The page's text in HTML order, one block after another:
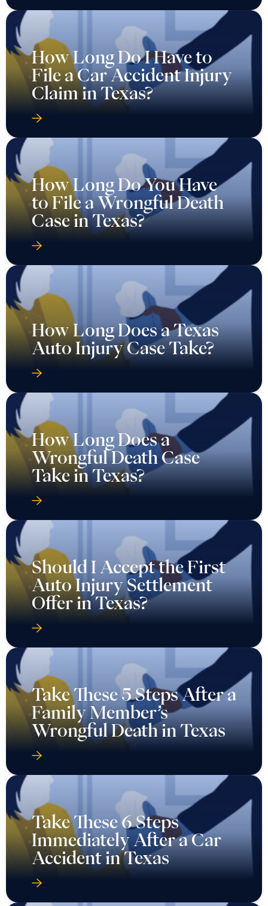
How Long Do I Have to
File a Car Accident Injury
Claim in Texas?
How Long Do You Have
to File a Wrongful Death
Case in Texas?
How Long Does a Texas
Auto Injury Case Take?
How Long Does a
Wrongful Death Case
Take in Texas?
Should I Accept the First
Auto Injury Settlement
Offer in Texas?
Take These 5 Steps After a
Family Member’s
Wrongful Death in Texas
Take These 6 Steps
Immediately After a Car
Accident in Texas